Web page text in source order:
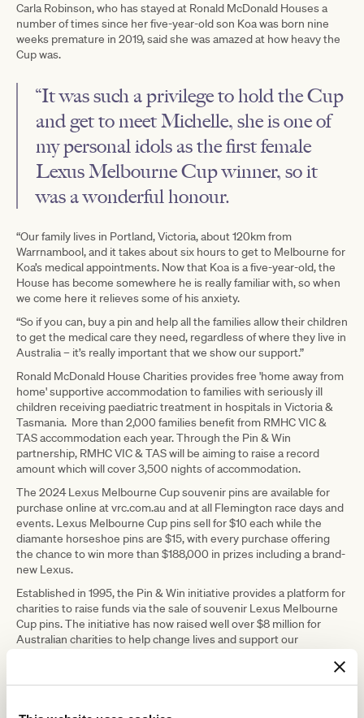
Carla Robinson, who has stayed at Ronald McDonald Houses a
number of times since her five-year-old son Koa was born nine
weeks premature in 2019, said she was amazed at how heavy the
Cup was.
“It was such a privilege to hold the Cup
and get to meet Michelle, she is one of
my personal idols as the first female
Lexus Melbourne Cup winner, so it
was a wonderful honour.
“Our family lives in Portland, Victoria, about 120km from
Warrnambool, and it takes about six hours to get to Melbourne for
Koa’s medical appointments. Now that Koa is a five-year-old, the
House has become somewhere he is really familiar with, so when
we come here it relieves some of his anxiety.
“So if you can, buy a pin and help all the families allow their children
to get the medical care they need, regardless of where they live in
Australia – it’s really important that we show our support.”
Ronald McDonald House Charities provides free 'home away from
home' supportive accommodation to families with seriously ill
children receiving paediatric treatment in hospitals in Victoria &
Tasmania. More than 2,000 families benefit from RMHC VIC &
TAS accommodation each year. Through the Pin & Win
partnership, RMHC VIC & TAS will be aiming to raise a record
amount which will cover 3,500 nights of accommodation.
The 2024 Lexus Melbourne Cup souvenir pins are available for
purchase online at vrc.com.au and at all Flemington race days and
events. Lexus Melbourne Cup pins sell for $10 each while the
diamante horseshoe pins are $15, with every purchase offering
the chance to win more than $188,000 in prizes including a brand-
new Lexus.
Established in 1995, the Pin & Win initiative provides a platform for
charities to raise funds via the sale of souvenir Lexus Melbourne
Cup pins. The initiative has now raised well over $8 million for
Australian charities to help change lives and support our